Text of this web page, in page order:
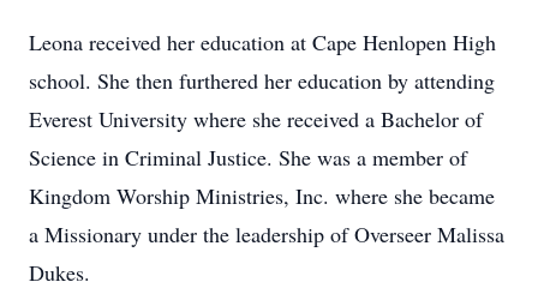
Leona received her education at Cape Henlopen High
school. She then furthered her education by attending
Everest University where she received a Bachelor of
Science in Criminal Justice. She was a member of
Kingdom Worship Ministries, Inc. where she became
a Missionary under the leadership of Overseer Malissa
Dukes.